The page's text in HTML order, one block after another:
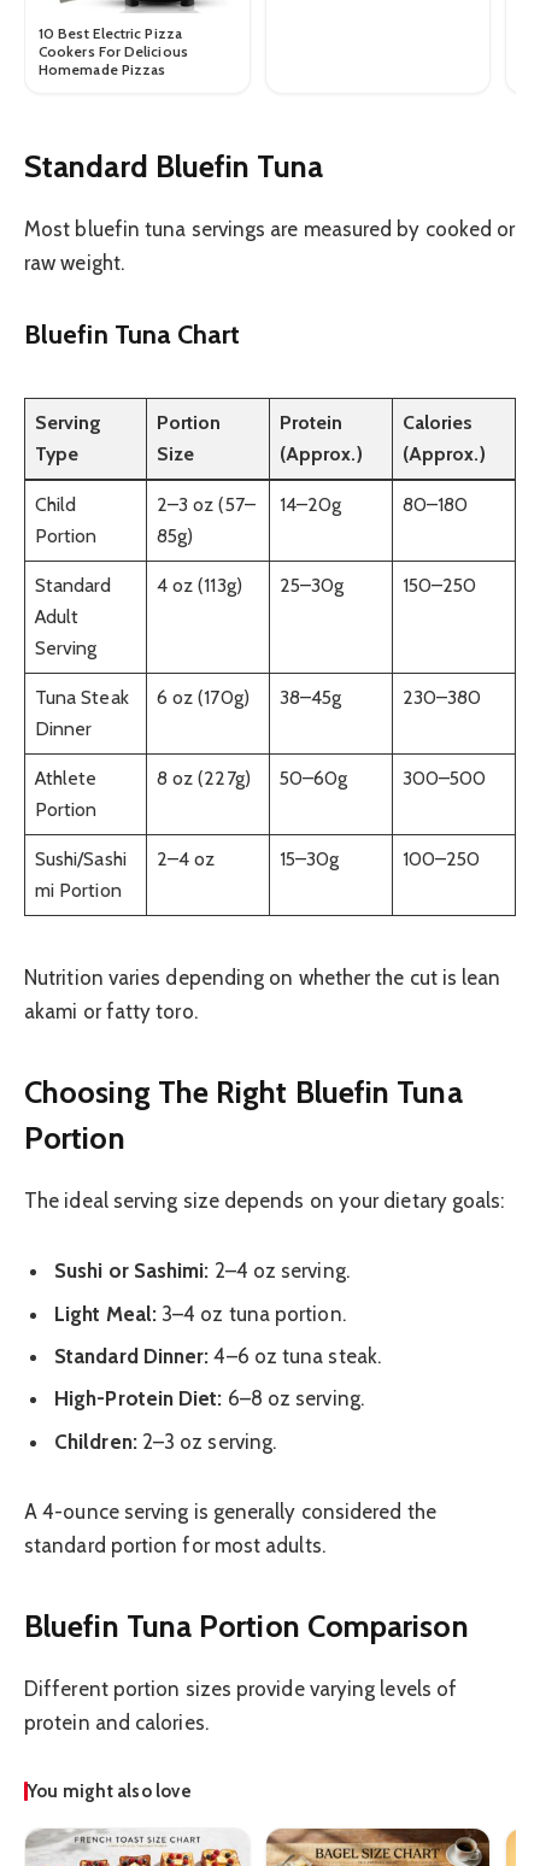
10 Best Electric Pizza
Cookers For Delicious
Homemade Pizzas
Standard Bluefin Tuna
Most bluefin tuna servings are measured by cooked or
raw weight.
Bluefin Tuna Chart
Serving
Type
Portion
Size
Protein
(Approx.)
Calories
(Approx.)
Child
Portion
2–3 oz (57–
85g)
14–20g 80–180
Standard
Adult
Serving
4 oz (113g) 25–30g 150–250
Tuna Steak
Dinner
6 oz (170g) 38–45g 230–380
Athlete
Portion
8 oz (227g) 50–60g 300–500
Sushi/Sashi
mi Portion
2–4 oz 15–30g 100–250
Nutrition varies depending on whether the cut is lean
akami or fatty toro.
Choosing The Right Bluefin Tuna
Portion
The ideal serving size depends on your dietary goals:
Sushi or Sashimi: 2–4 oz serving.
Light Meal:3–4 oz tuna portion.
Standard Dinner: 4–6 oz tuna steak.
High-Protein Diet: 6–8 oz serving.
Children:2–3 oz serving.
A 4-ounce serving is generally considered the
standard portion for most adults.
Bluefin Tuna Portion Comparison
Different portion sizes provide varying levels of
protein and calories.
You might also love